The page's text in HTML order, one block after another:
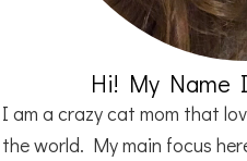
Hi! My Name
I am a crazy cat mom that
the world. My main focus